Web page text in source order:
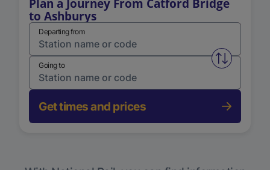
Plan a Journey From Catford Bridge
to Ashburys
Departing from
Swap
Going to
Get times and prices